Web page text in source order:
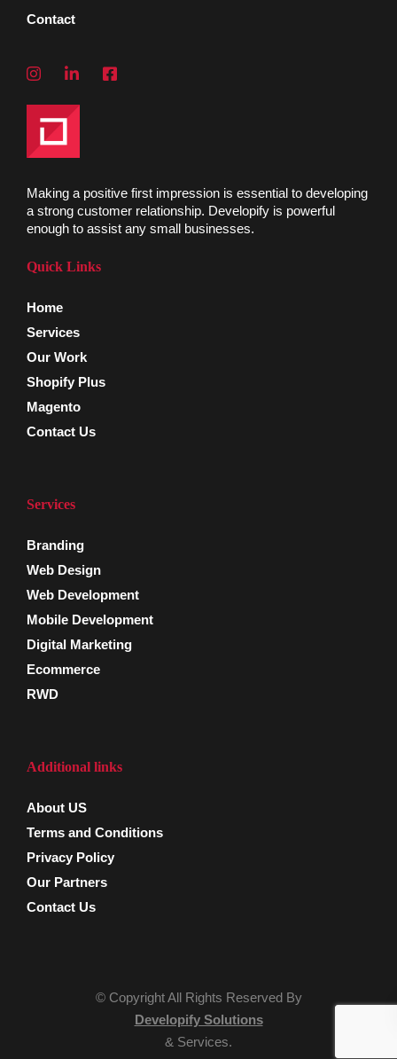
Contact
Making a positive first impression is essential to developing
a strong customer relationship. Developify is powerful
enough to assist any small businesses.
Quick Links
Home
Services
Our Work
Shopify Plus
Magento
Contact Us
Services
Branding
Web Design
Web Development
Mobile Development
Digital Marketing
Ecommerce
RWD
Additional links
About US
Terms and Conditions
Privacy Policy
Our Partners
Contact Us
© Copyright All Rights Reserved By
Developify Solutions
& Services.